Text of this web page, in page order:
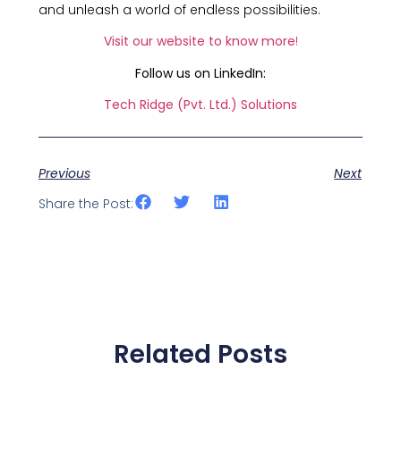
and unleash a world of endless possibilities.
Visit our website to know more!
Follow us on LinkedIn:
Tech Ridge (Pvt. Ltd.) Solutions
Previous
Next
Share the Post:
Related Posts